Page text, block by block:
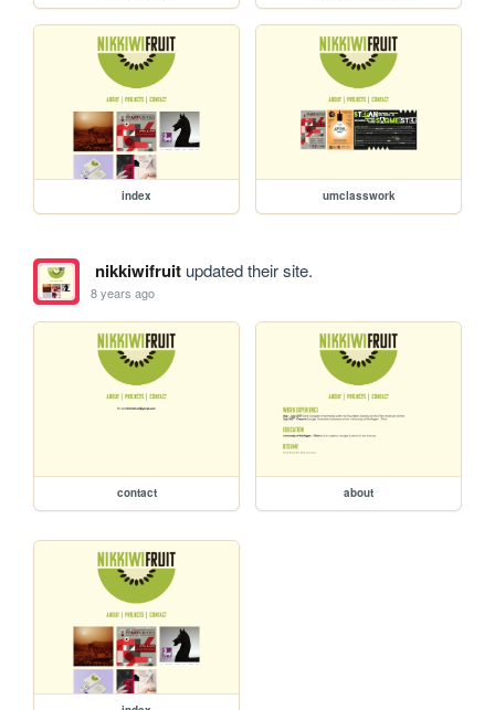
index umclasswork
nikkiwifruitupdated their site.
8 years ago
contact about